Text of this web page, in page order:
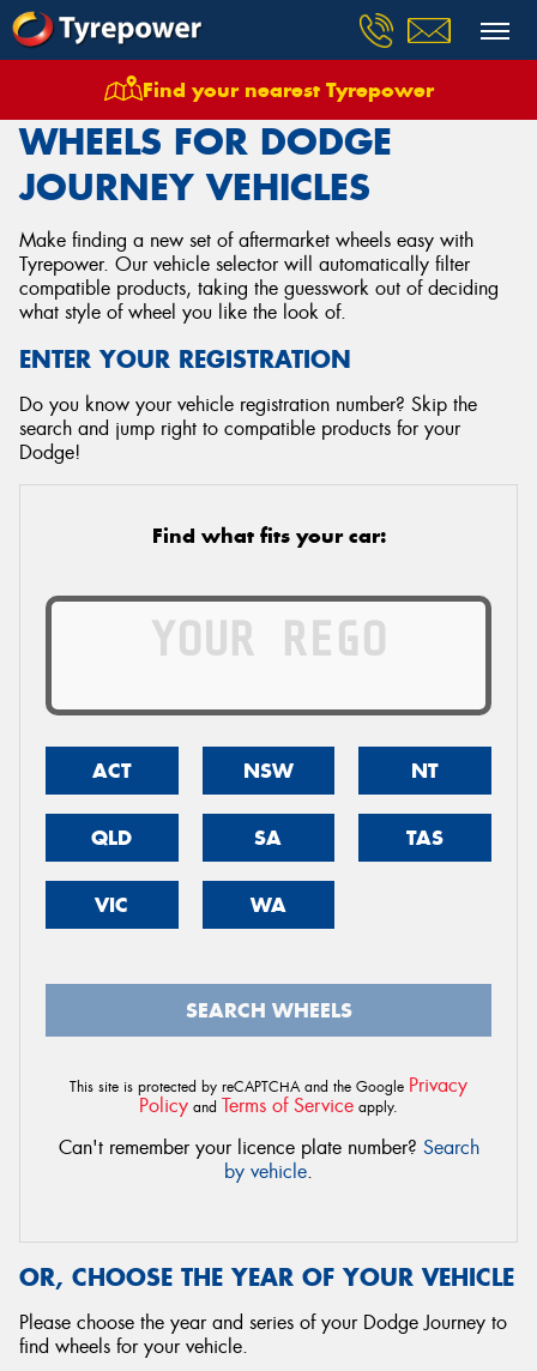
Find your nearest Tyrepower
Wheels Vehicles Dodge Journey
WHEELS FOR DODGE
JOURNEY VEHICLES
Make finding a new set of aftermarket wheels easy with
Tyrepower. Our vehicle selector will automatically filter
compatible products, taking the guesswork out of deciding
what style of wheel you like the look of.
ENTER YOUR REGISTRATION
Do you know your vehicle registration number? Skip the
search and jump right to compatible products for your
Dodge!
Find what fits your car:
ACT NSW NT
QLD SA TAS
VIC WA
SEARCH WHEELS
This site is protected by reCAPTCHA and the Google Privacy
Policy and Terms of Service apply.
Can't remember your licence plate number? Search
by vehicle.
OR, CHOOSE THE YEAR OF YOUR VEHICLE
Please choose the year and series of your Dodge Journey to
find wheels for your vehicle.